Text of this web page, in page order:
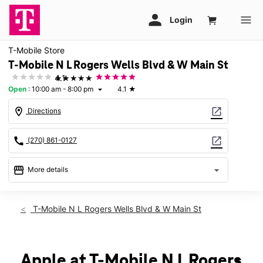
T-Mobile Store
T-Mobile N L Rogers Wells Blvd & W Main St
★★★★★
4.1
Open : 10:00 am - 8:00 pm arrow_drop_down 4.1 ★
location_on Directions open_in_new
call (270) 861-0127 open_in_new
storefront More details arrow_drop_down
Sat:10:00 am - 8:00 pm
Wed: 10:00 am - 8:00 pm
T-Mobile N L Rogers Wells Blvd & W Main St